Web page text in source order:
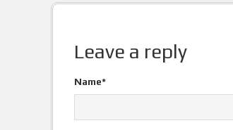
Leave a reply
Name*